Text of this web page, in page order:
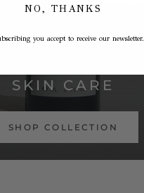
SKIN CARE
SHOP COLLECTION
NO, THANKS
you accept to receive our newsletter.